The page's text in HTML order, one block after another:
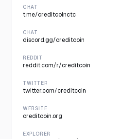
CHAT
t.me/creditcoinctc
CHAT
discord.gg/creditcoin
REDDIT
reddit.com/r/creditcoin
TWITTER
twitter.com/creditcoin
WEBSITE
creditcoin.org
EXPLORER